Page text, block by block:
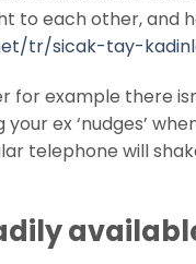
to each other, and
tr/sicak-tay-
for example there
ex ‘nudges’
telephone will